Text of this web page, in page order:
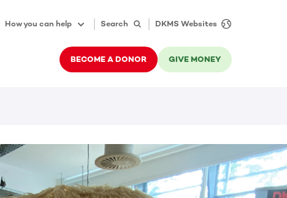
How you can help Search DKMS Websites
BECOME A DONOR GIVE MONEY